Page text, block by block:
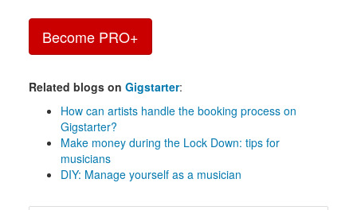
Become PRO+
Related blogs on Gigstarter:
How can artists handle the booking process on
Gigstarter?
Make money during the Lock Down: tips for
musicians
DIY: Manage yourself as a musician